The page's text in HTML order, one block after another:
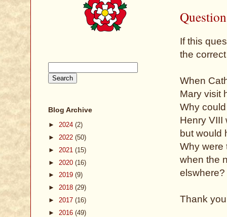
If this
the
When
Mary visit
Why
Henry VIII
but would
Why were
when the
elswhere?
Thank
Blog Archive
► 2024 (2)
► 2022 (50)
► 2021 (15)
► 2020 (16)
► 2019 (9)
► 2018 (29)
► 2017 (16)
► 2016 (49)